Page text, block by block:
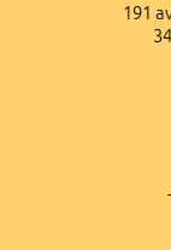
191